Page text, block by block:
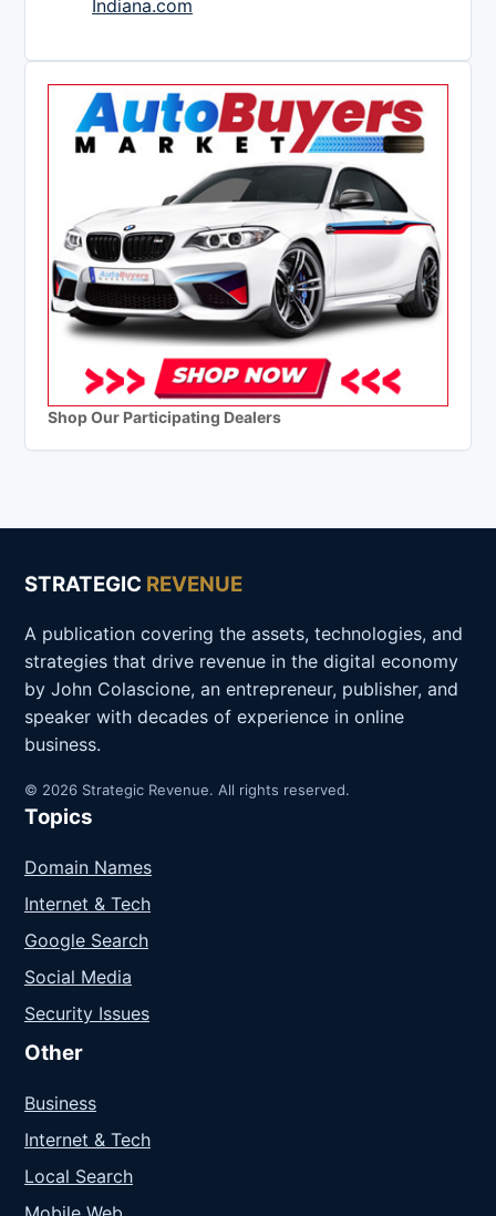
Indiana.com
Shop Our Participating Dealers
STRATEGIC REVENUE
A publication covering the assets, technologies, and
strategies that drive revenue in the digital economy
by John Colascione, an entrepreneur, publisher, and
speaker with decades of experience in online
business.
© 2026 Strategic Revenue. All rights reserved.
Topics
Domain Names
Internet & Tech
Google Search
Social Media
Security Issues
Other
Business
Internet & Tech
Local Search